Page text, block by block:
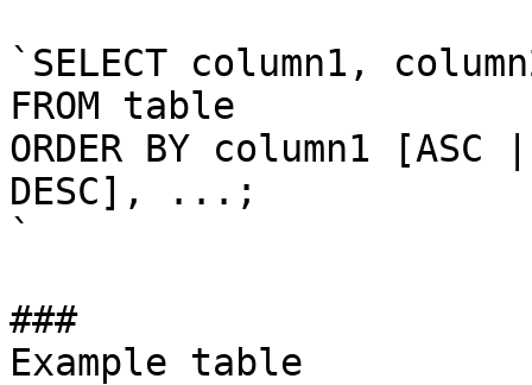
`SELECT column1,
FROM table
ORDER BY column1
DESC], ...;
`
###
Example table